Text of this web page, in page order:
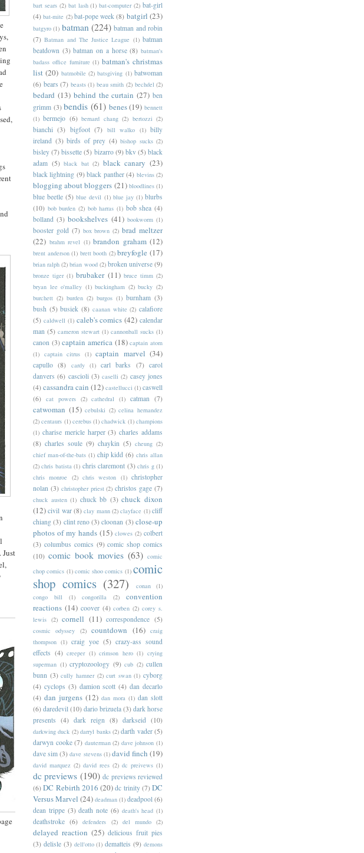
Just
bart sears (2) bat lash (1) bat-computer (2) bat-girl
(4) bat-mite (2) bat-pope week (8) batgirl (23)
batgyro (1) batman (224) batman and robin
(7) Batman and The Justice League (1) batman
beatdown (3) batman on a horse (8) batman's
badass office furniture (1) batman's christmas
list (20) batmobile (2) batsgiving (1) batwoman
(6) bears (7) beasts (1) beau smith (2) bechdel (2)
bedard (13) behind the curtain (27) ben
grimm (3) bendis (61) benes (19) bennett
(1) bermejo (6) bernard chang (2) bertozzi (2)
bianchi (3) bigfoot (7) bill walko (1) billy
ireland (3) birds of prey (4) bishop sucks (2)
bisley (7) bissette (5) bizarro (9) bkv (5) black
adam (5) black bat (2) black canary (23)
black lightning (9) black panther (4) blevins (2)
blogging about bloggers (21) bloodlines (1)
blue beetle (5) blue devil (1) blue jay (1) blurbs
(10) bob burden (2) bob harras (1) bob shea (4)
bolland (3) bookshelves (41) bookworm (1)
booster gold (7) box brown (2) brad meltzer
(22) brahm revel (1) brandon graham (12)
brent anderson (1) brett booth (2) breyfogle (17)
brian ralph (2) brian wood (2) broken universe (9)
bronze tiger (1) brubaker (11) bruce timm (2)
bryan lee o'malley (1) buckingham (2) bucky (2)
burchett (2) burden (2) burgos (1) burnham (3)
bush (5) busiek (8) caanan white (2) calafiore
(5) caldwell (1) caleb's comics (42) calendar
man (5) cameron stewart (1) cannonball sucks (1)
canon (3) captain america (18) captain atom
(1) captain citrus (1) captain marvel (34)
capullo (8) cardy (1) carl barks (7) carol
danvers (6) cascioli (3) caselli (2) casey jones
(4) cassandra cain (12) castellucci (1) caswell
(6) cat powers (2) cathedral (1) catman (7)
catwoman (15) cebulski (2) celina hernandez
(2) centaurs (1) cerebus (1) chadwick (1) champions
(1) charise mericle harper (3) charles addams
(8) charles soule (9) chaykin (5) cheung (2)
chief man-of-the-bats (1) chip kidd (6) chris allan
(2) chris batista (1) chris claremont (3) chris g (1)
chris monroe
(2) chris weston (1) christopher
nolan (3) christopher priest (2) christos gage (7)
chuck austen (1) chuck bb (3) chuck dixon
(12) civil war (8) clay mann (2) clayface (1) cliff
chiang (3) clint reno (3) cloonan (3) close-up
photos of my hands (15) clowes (2) colbert
(3) columbus comics (9) comic shop comics
(10) comic book movies (63) comic
chop comics (1) comic shoo comics (1) comic
shop comics (327) conan
(1)
congo bill
(1) congorilla (2)
convention
reactions (14) coover (4) corben (2) corey s.
lewis (2) cornell (11) correspondence (5)
cosmic odyssey (2) countdown (16)
craig
thompson (1) craig yoe (5) crazy-ass sound
effects (4) creeper (1) crimson hero (1) crying
superman (1) cryptozoology (9) cub (2) cullen
bunn (3) cully hamner (2) curt swan (1) cyborg
(4) cyclops (3) damion scott (4) dan decarlo
(4) dan jurgens (12) dan mora (1) dan slott
(6) daredevil (10) dario brizuela (3) dark horse
presents (4) dark reign (8) darkseid (10)
darkwing duck (2) darryl banks (2) darth vader (5)
darwyn cooke (7) dauterman (2) dave johnson (1)
dave sim (3) dave stevens (1) david finch (19)
david marquez (2) david rees (2) dc preivews (1)
dc previews (190) dc previews reviewed
(6) DC Rebirth 2016 (20) dc trinity (7) DC
Versus Marvel (24) deadman (1) deadpool (6)
dean trippe (3) death note (6) death's head (1)
deathstroke (6) defenders (2) del mundo (2)
delayed reaction (25) delicious fruit pies
(3) delisle (3) dell'otto (1) dematteis (9) demons